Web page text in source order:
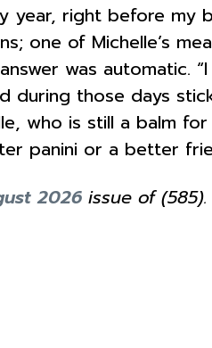
year, right before
one of Michelle’s
was automatic.
those days
who is still a balm
panini or a better
2026 issue of (585).